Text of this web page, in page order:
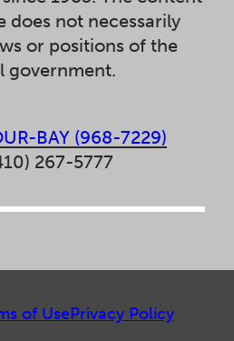
does not necessarily
or positions of the
government.
BAY (968-7229)
267-5777
of UsePrivacy Policy